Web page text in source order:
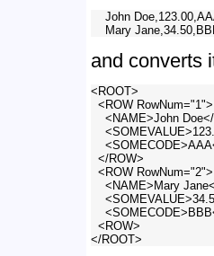
John
and converts
<ROOT>
  <ROW RowNum="1">
<NAME>John
  </ROW>
  <ROW RowNum="2">
<NAME>Mary
  <ROW>